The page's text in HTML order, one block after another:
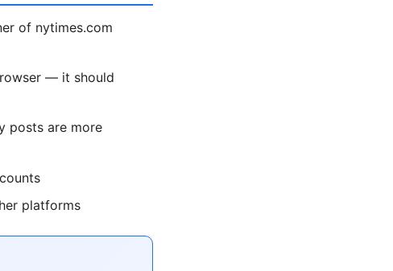
of nytimes.com
— it should
posts are more
platforms